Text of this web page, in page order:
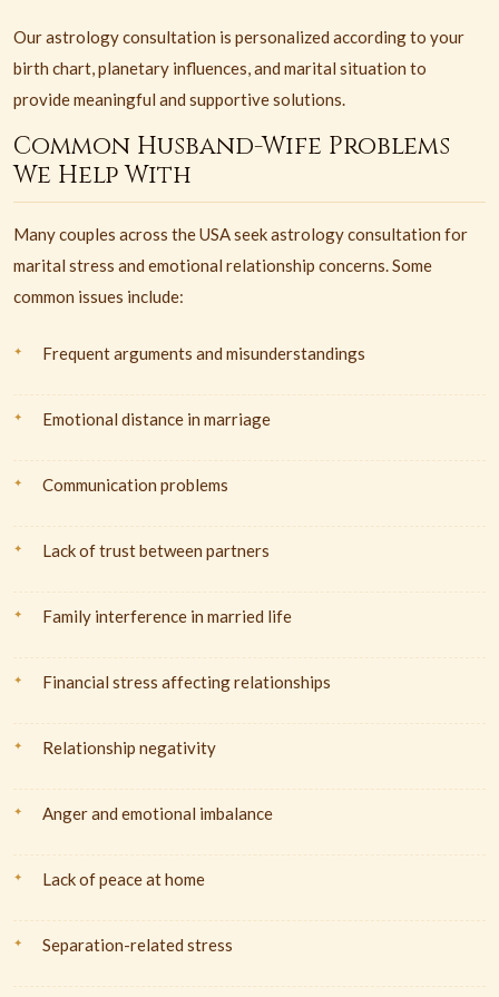
Our astrology consultation is personalized according to your
birth chart, planetary influences, and marital situation to
provide meaningful and supportive solutions.
Common Husband-Wife Problems
We Help With
Many couples across the USA seek astrology consultation for
marital stress and emotional relationship concerns. Some
common issues include:
Frequent arguments and misunderstandings
Emotional distance in marriage
Communication problems
Lack of trust between partners
Family interference in married life
Financial stress affecting relationships
Relationship negativity
Anger and emotional imbalance
Lack of peace at home
Separation-related stress